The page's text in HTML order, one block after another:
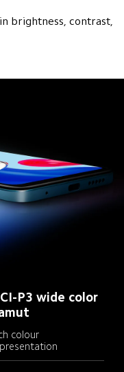
brightness, contrast,
P3 wide color
colour